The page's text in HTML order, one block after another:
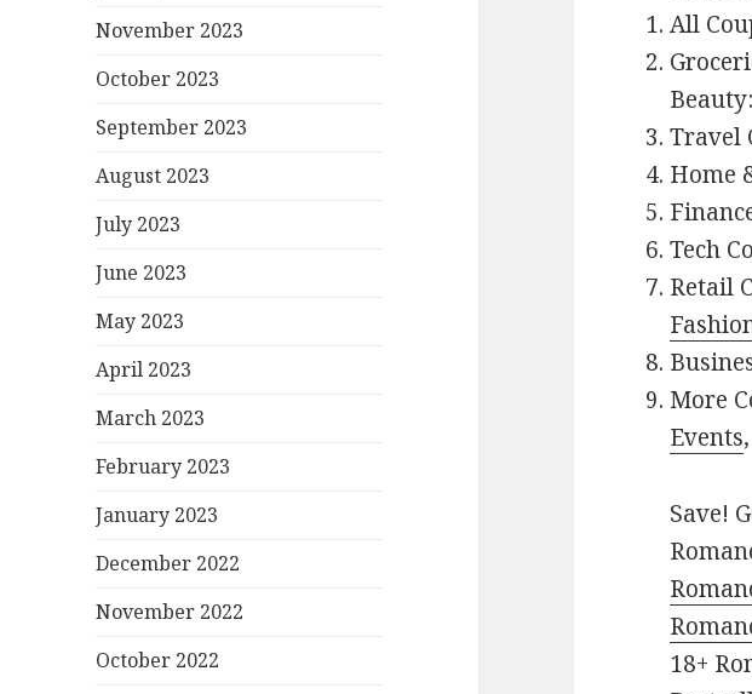
November 2023
October 2023
September 2023
August 2023
July 2023
June 2023
May 2023
April 2023
March 2023
February 2023
January 2023
December 2022
November 2022
October 2022
All
Beauty:
Travel
Home
Tech
Retail
More
Events,
Save!
18+